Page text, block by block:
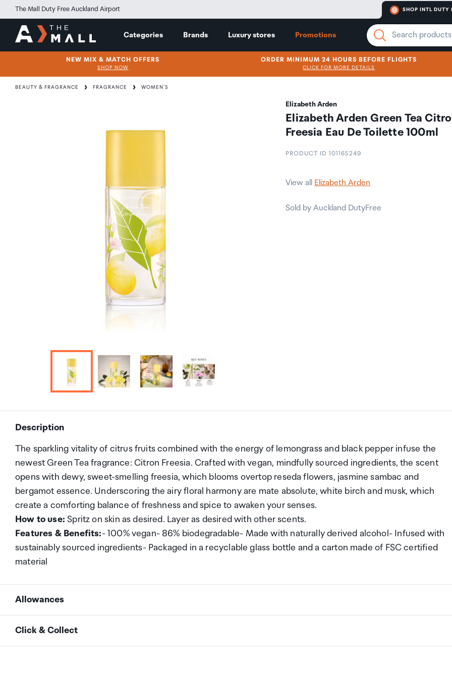
The Mall Duty Free Auckland Airport SHOP INTL DUTY
Categories Brands Luxury stores Promotions
NEW MIX & MATCH OFFERS
SHOP NOW
ORDER MINIMUM 24 HOURS BEFORE FLIGHTS
CLICK FOR MORE DETAILS
BEAUTY & FRAGRANCE FRAGRANCE WOMEN'S
Elizabeth Arden
Elizabeth Arden Green Tea
Freesia Eau De Toilette 100ml
PRODUCT ID 101165249
View all Elizabeth Arden
Sold by Auckland DutyFree
Description
The sparkling vitality of citrus fruits combined with the energy of lemongrass and black pepper infuse the
newest Green Tea fragrance: Citron Freesia. Crafted with vegan, mindfully sourced ingredients, the scent
opens with dewy, sweet-smelling freesia, which blooms overtop reseda flowers, jasmine sambac and
bergamot essence. Underscoring the airy floral harmony are mate absolute, white birch and musk, which
create a comforting balance of freshness and spice to awaken your senses.
How to use:Spritz on skin as desired. Layer as desired with other scents.
Features & Benefits:- 100% vegan- 86% biodegradable- Made with naturally derived alcohol- Infused with
sustainably sourced ingredients- Packaged in a recyclable glass bottle and a carton made of FSC certified
material
Allowances
As an international traveller you are entitled to bring a certain amount/value of goods that are free of
Click & Collect